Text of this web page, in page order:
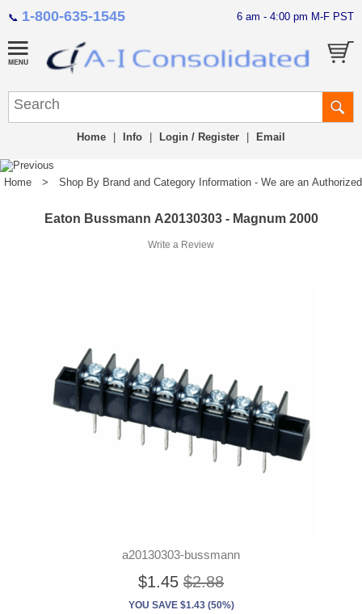
📞 1-800-635-1545 6 am - 4:00 pm M-F PST
Home Info Login / Register Email
Home > Shop By Brand and Category Information - We are an
Eaton Bussmann A20130303 - Magnum 2000
Write a Review
a20130303-bussmann
$1.45 $2.88
YOU SAVE $1.43 (50%)